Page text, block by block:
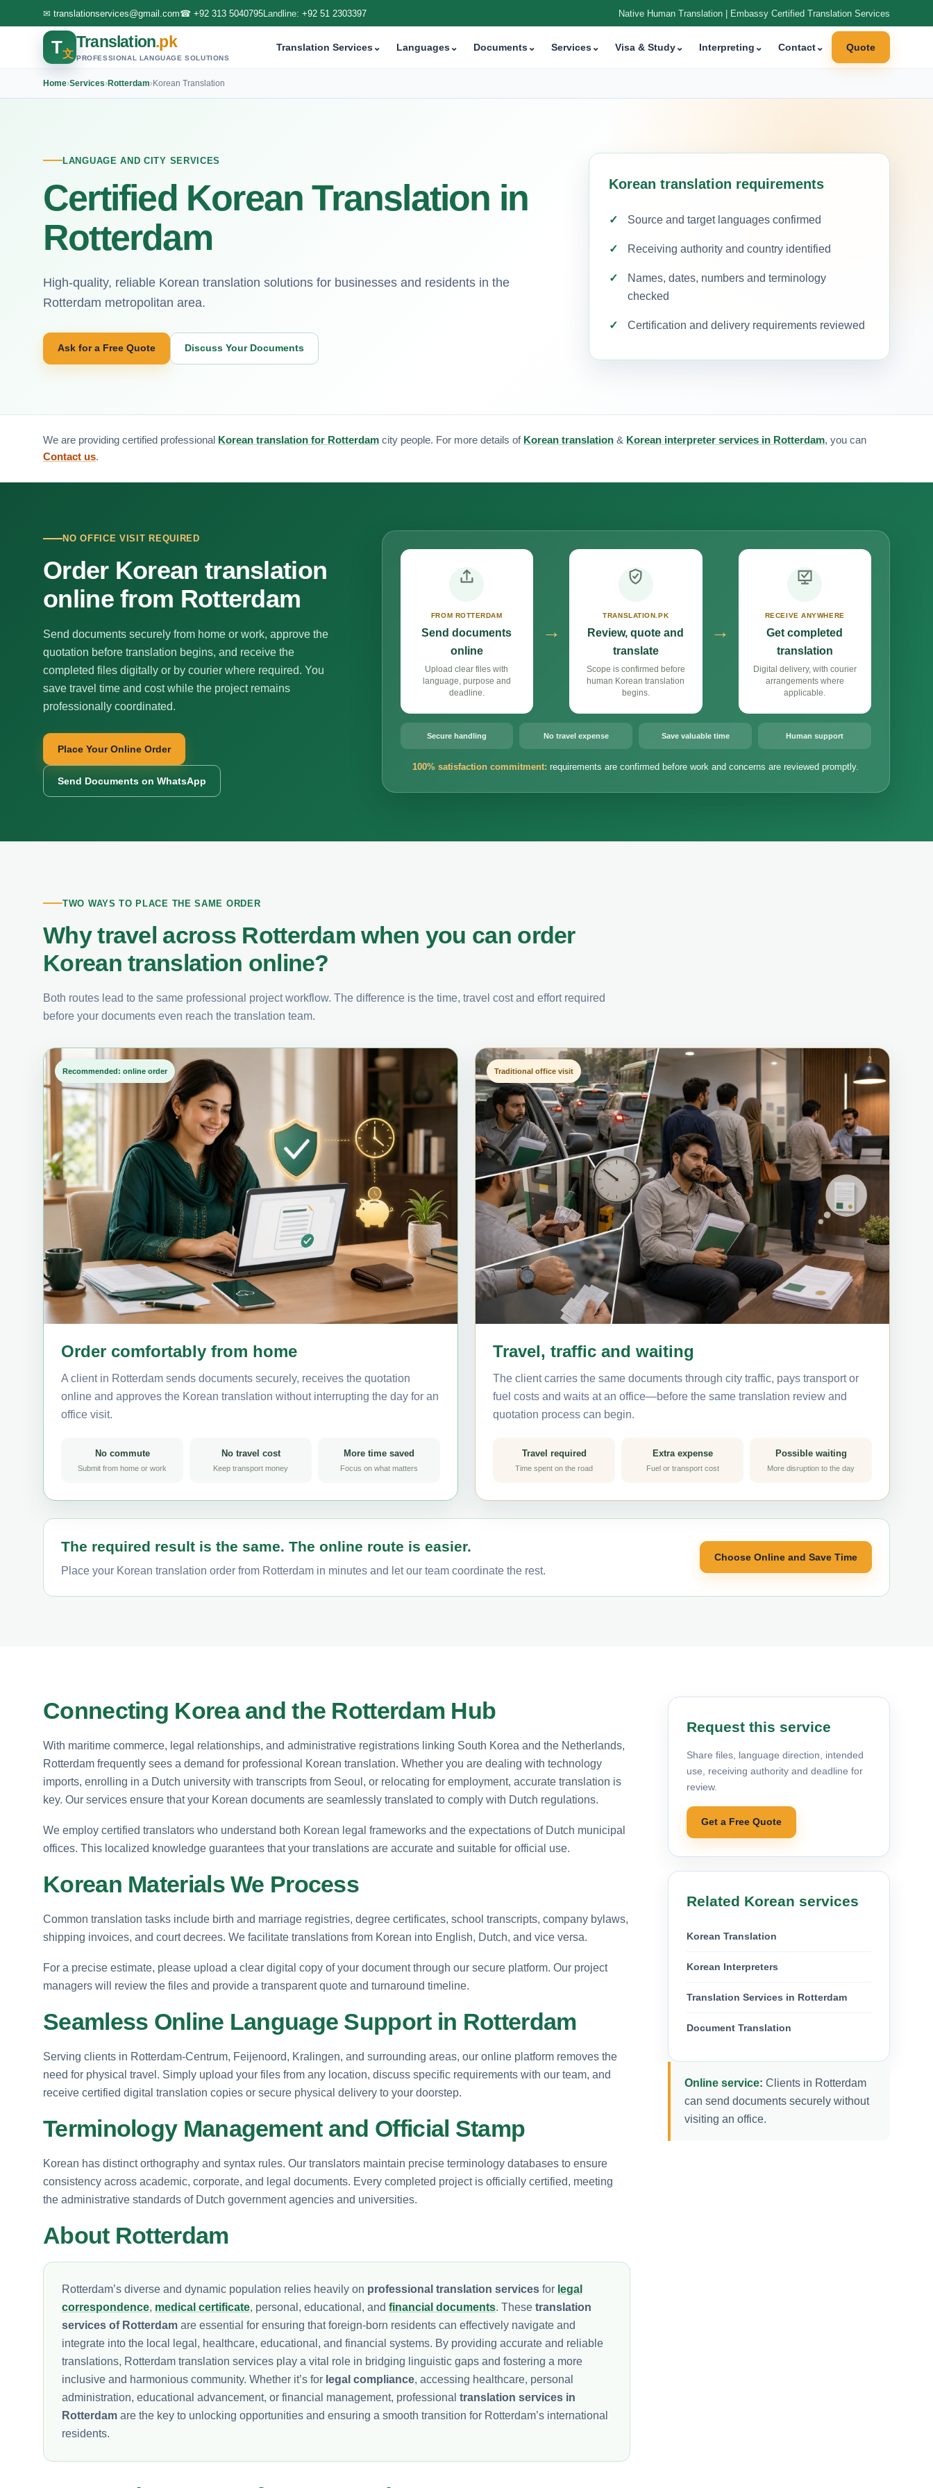
✉ translationservices@gmail.com☎ +92 313 5040795Landline: +92 51 2303397 Native Human Translation | Embassy Certified Translation Services
T文
Translation.pk
PROFESSIONAL LANGUAGE SOLUTIONS
Translation Services⌄ Languages⌄ Documents⌄ Services⌄ Visa & Study⌄ Interpreting ⌄ Contact⌄ Quote
Home›Services›Rotterdam›Korean Translation
LANGUAGE AND CITY SERVICES
Certified Korean Translation in
Rotterdam
High-quality, reliable Korean translation solutions for businesses and residents in the
Rotterdam metropolitan area.
Ask for a Free Quote Discuss Your Documents
Korean translation requirements
Source and target languages confirmed
Receiving authority and country identified
Names, dates, numbers and terminology
checked
Certification and delivery requirements reviewed
We are providing certified professional Korean translation for Rotterdam city people. For more details of Korean translation & Korean interpreter services in Rotterdam, you can
Contact us.
NO OFFICE VISIT REQUIRED
Order Korean translation
online from Rotterdam
Send documents securely from home or work, approve the
quotation before translation begins, and receive the
completed files digitally or by courier where required. You
save travel time and cost while the project remains
professionally coordinated.
Place Your Online Order
Send Documents on WhatsApp
FROM ROTTERDAM
Send documents
online
Upload clear files with
language, purpose and
deadline.
→
TRANSLATION.PK
Review, quote and
translate
Scope is confirmed before
human Korean translation
begins.
→
RECEIVE ANYWHERE
Get completed
translation
Digital delivery, with courier
arrangements where
applicable.
Secure handling No travel expense Save valuable time Human support
100% satisfaction commitment: requirements are confirmed before work and concerns are reviewed promptly.
TWO WAYS TO PLACE THE SAME ORDER
Why travel across Rotterdam when you can order
Korean translation online?
Both routes lead to the same professional project workflow. The difference is the time, travel cost and effort required
before your documents even reach the translation team.
Recommended: online order
Order comfortably from home
A client in Rotterdam sends documents securely, receives the quotation
online and approves the Korean translation without interrupting the day for an
office visit.
No commute
Submit from home or work
No travel cost
Keep transport money
More time saved
Focus on what matters
Traditional office visit
Travel, traffic and waiting
The client carries the same documents through city traffic, pays transport or
fuel costs and waits at an office—before the same translation review and
quotation process can begin.
Travel required
Time spent on the road
Extra expense
Fuel or transport cost
Possible waiting
More disruption to the day
The required result is the same. The online route is easier.
Place your Korean translation order from Rotterdam in minutes and let our team coordinate the rest.
Choose Online and Save Time
Connecting Korea and the Rotterdam Hub
With maritime commerce, legal relationships, and administrative registrations linking South Korea and the Netherlands,
Rotterdam frequently sees a demand for professional Korean translation. Whether you are dealing with technology
imports, enrolling in a Dutch university with transcripts from Seoul, or relocating for employment, accurate translation is
key. Our services ensure that your Korean documents are seamlessly translated to comply with Dutch regulations.
We employ certified translators who understand both Korean legal frameworks and the expectations of Dutch municipal
offices. This localized knowledge guarantees that your translations are accurate and suitable for official use.
Korean Materials We Process
Common translation tasks include birth and marriage registries, degree certificates, school transcripts, company bylaws,
shipping invoices, and court decrees. We facilitate translations from Korean into English, Dutch, and vice versa.
For a precise estimate, please upload a clear digital copy of your document through our secure platform. Our project
managers will review the files and provide a transparent quote and turnaround timeline.
Seamless Online Language Support in Rotterdam
Serving clients in Rotterdam-Centrum, Feijenoord, Kralingen, and surrounding areas, our online platform removes the
need for physical travel. Simply upload your files from any location, discuss specific requirements with our team, and
receive certified digital translation copies or secure physical delivery to your doorstep.
Terminology Management and Official Stamp
Korean has distinct orthography and syntax rules. Our translators maintain precise terminology databases to ensure
consistency across academic, corporate, and legal documents. Every completed project is officially certified, meeting
the administrative standards of Dutch government agencies and universities.
About Rotterdam
Rotterdam’s diverse and dynamic population relies heavily on professional translation services for legal
correspondence, medical certificate, personal, educational, and financial documents. These translation
services of Rotterdam are essential for ensuring that foreign-born residents can effectively navigate and
integrate into the local legal, healthcare, educational, and financial systems. By providing accurate and reliable
translations, Rotterdam translation services play a vital role in bridging linguistic gaps and fostering a more
inclusive and harmonious community. Whether it’s for legal compliance, accessing healthcare, personal
administration, educational advancement, or financial management, professional translation services in
Rotterdam are the key to unlocking opportunities and ensuring a smooth transition for Rotterdam’s international
residents.
Request this service
Share files, language direction, intended
use, receiving authority and deadline for
review.
Get a Free Quote
Related Korean services
Korean Translation
Korean Interpreters
Translation Services in Rotterdam
Document Translation
Online service: Clients in Rotterdam
can send documents securely without
visiting an office.